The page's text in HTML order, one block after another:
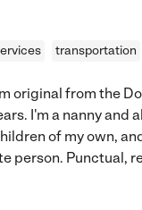
transportation
original from the
I'm a nanny and
of my own,
person. Punctual,